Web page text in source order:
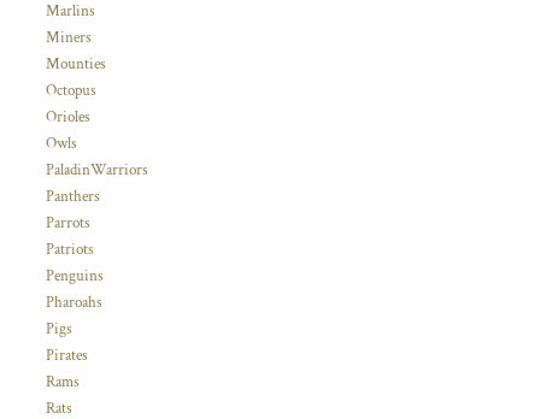
Marlins
Miners
Mounties
Octopus
Orioles
Owls
PaladinWarriors
Panthers
Parrots
Patriots
Penguins
Pharoahs
Pigs
Pirates
Rams
Rats